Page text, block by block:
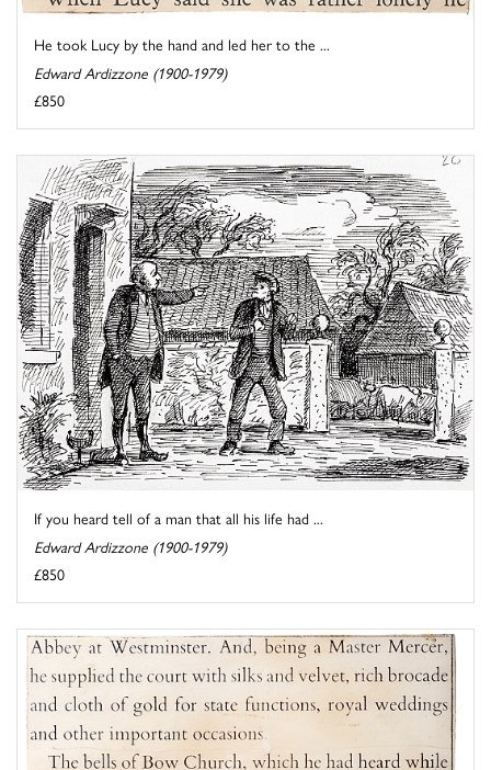
He took Lucy by the hand and led her to the ...
Edward Ardizzone (1900-1979)
£850
If you heard tell of a man that all his life had ...
Edward Ardizzone (1900-1979)
£850